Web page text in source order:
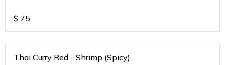
$ 75
Thai Curry Red - Shrimp (Spicy)